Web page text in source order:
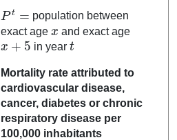
Pt=
population between
exact age
x
and exact age
x+5
in year
t
Mortality rate attributed to
cardiovascular disease,
cancer, diabetes or chronic
respiratory disease per
100,000 inhabitants